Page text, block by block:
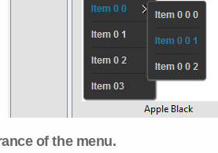
of the menu.